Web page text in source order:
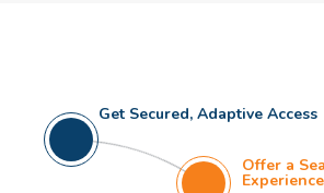
Get Secured, Adaptive Access
Offer a
Experience